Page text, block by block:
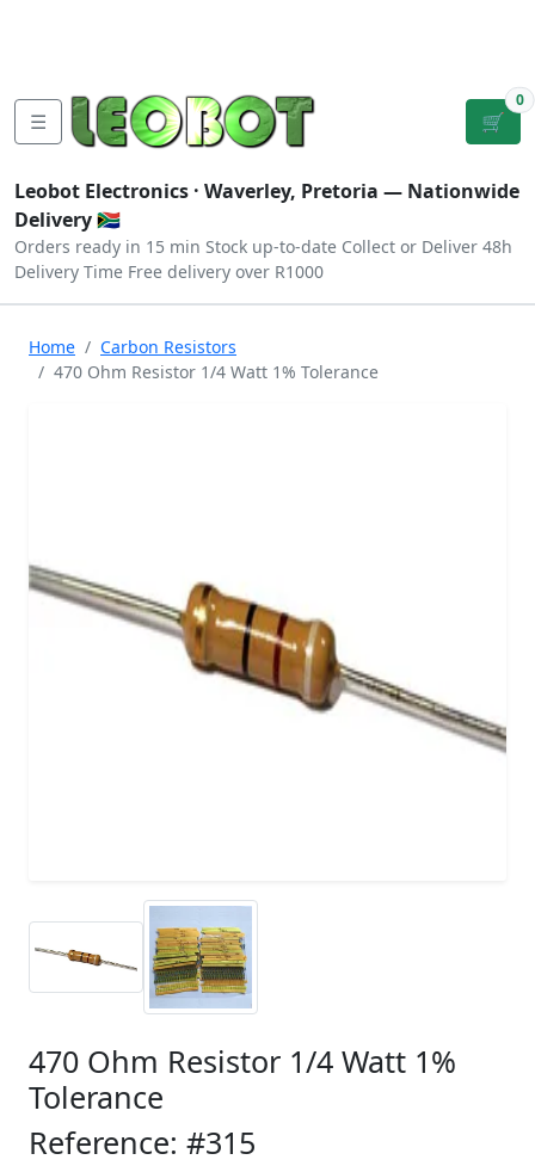
☰ 🛒
0
Leobot Electronics · Waverley, Pretoria — Nationwide
Delivery 🇿🇦
Orders ready in 15 min Stock up-to-date Collect or Deliver 48h
Delivery Time Free delivery over R1000
Home
Carbon Resistors
470 Ohm Resistor 1/4 Watt 1% Tolerance
470 Ohm Resistor 1/4 Watt 1%
Tolerance
Reference: #315